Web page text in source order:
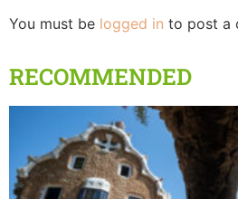
You must be logged in to post a
RECOMMENDED